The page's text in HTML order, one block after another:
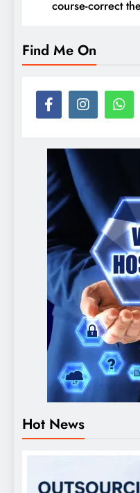
course-correct
Find Me On
Hot News